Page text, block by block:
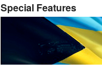
Special Features